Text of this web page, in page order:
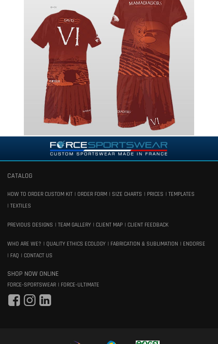
CATALOG
HOW TO ORDER CUSTOM KIT ORDER FORM SIZE CHARTS PRICES
TEMPLATES
TEXTILES
PREVIOUS DESIGNS TEAM GALLERY CLIENT MAP CLIENT FEEDBACK
WHO ARE WE? QUALITY ETHICS ECOLOGY FABRICATION & SUBLIMATION
ENDORSE
FAQ
CONTACT US
SHOP NOW ONLINE
FORCE-SPORTSWEAR FORCE-ULTIMATE